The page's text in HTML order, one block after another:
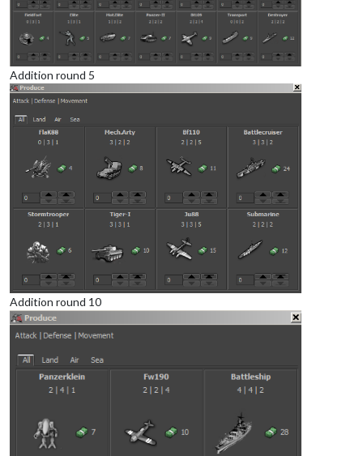
Addition round 5
Addition round 10